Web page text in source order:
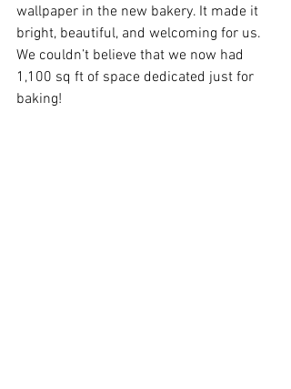
wallpaper in the new bakery. It made it
bright, beautiful, and welcoming for us.
We couldn’t believe that we now had
1,100 sq ft of space dedicated just for
baking!